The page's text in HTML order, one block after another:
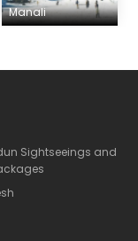
Manali
Sightseeings and